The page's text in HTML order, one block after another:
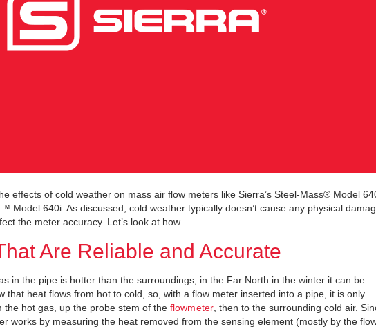
effects of cold weather on mass air flow meters like Sierra’s Steel-Mass® Model
Model 640i. As discussed, cold weather typically doesn’t cause any physical
the meter accuracy. Let’s look at how.
Are Reliable and Accurate
in the pipe is hotter than the surroundings; in the Far North in the winter it can be
that heat flows from hot to cold, so, with a flow meter inserted into a pipe, it is only
the hot gas, up the probe stem of the flowmeter, then to the surrounding cold air.
works by measuring the heat removed from the sensing element (mostly by the